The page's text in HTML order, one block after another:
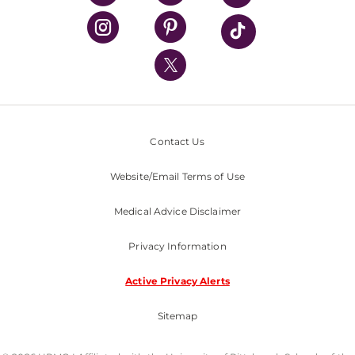
UPMC Health Plan
UPMC International
Nondiscrimination Policy
Contact Us
Website/Email Terms of Use
Medical Advice Disclaimer
Privacy Information
Active Privacy Alerts
Sitemap